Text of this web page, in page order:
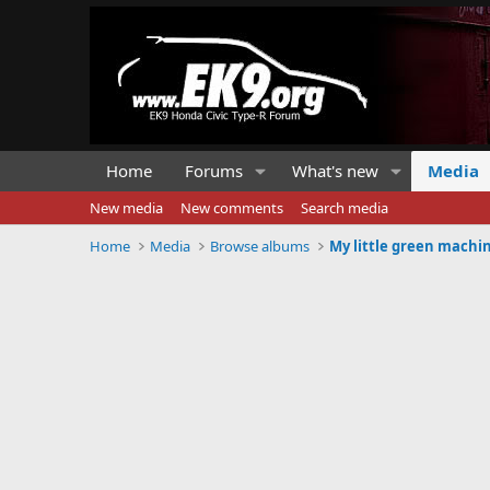
Home Forums What's new Media
New media New comments
Search media
Home
Media Browse albums My little green